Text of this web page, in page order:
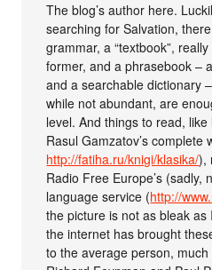
The blog’s author here.
searching for Salvation,
grammar, a “textbook”,
former, and a phrasebook –
and a searchable dictionary –
while not abundant, are
level. And things to read,
Rasul Gamzatov’s complete
http://fatiha.ru/knigi/klasika/),
Radio Free Europe’s (sadly,
language service (http://
the picture is not as bleak
the internet has brought
to the average person,